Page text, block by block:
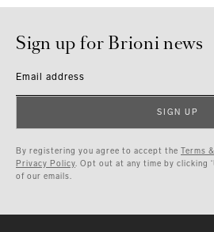
Sign up for Brioni news
Email address
SIGN UP
By registering you agree to accept the Terms
Privacy Policy. Opt out at any time by clicking
of our emails.